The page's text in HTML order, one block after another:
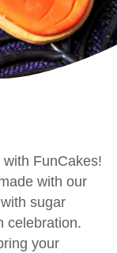
FunCakes!
with our
sugar
celebration.
your